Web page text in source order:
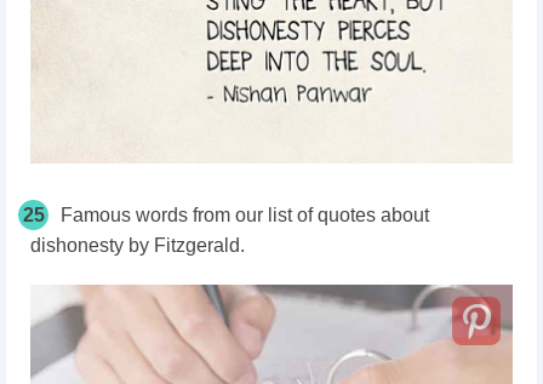
25
Famous words from our list of quotes about
dishonesty by Fitzgerald.